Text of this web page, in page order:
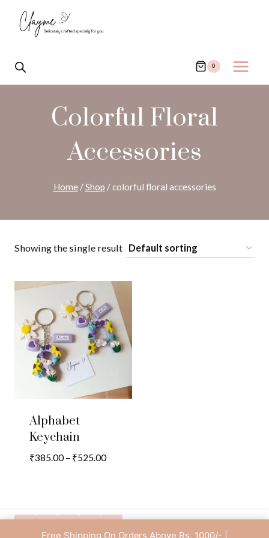
Free Shipping On Orders Above Rs. 1000/- |
content
0
Colorful Floral
Accessories
Home /Shop /colorful floral accessories
Showing the single result
Alphabet
Keychain
₹385.00 – ₹525.00Price
₹525.00